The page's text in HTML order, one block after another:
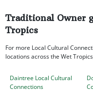
Traditional Owner
Tropics
For more Local Cultural
locations across the Wet
Daintree Local Cultural
Connections